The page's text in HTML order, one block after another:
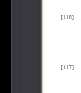
[118]
[117]